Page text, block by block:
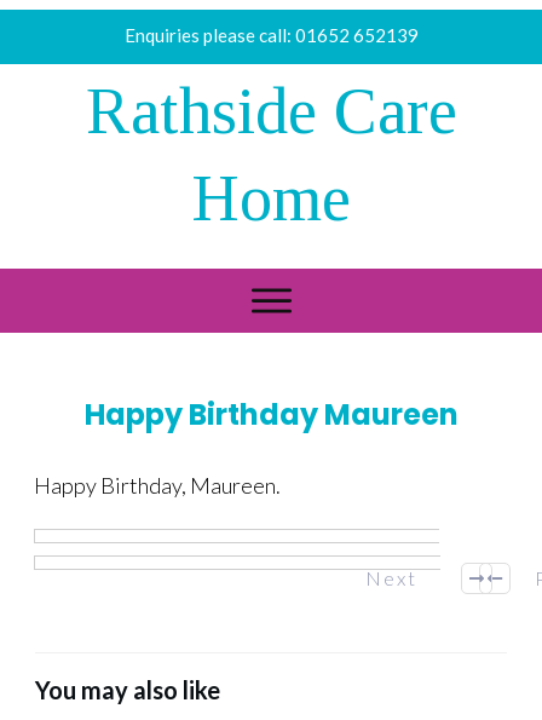
Enquiries please call: 01652 652139
Rathside Care
Home
Happy Birthday Maureen
Happy Birthday, Maureen.
Next
You may also like